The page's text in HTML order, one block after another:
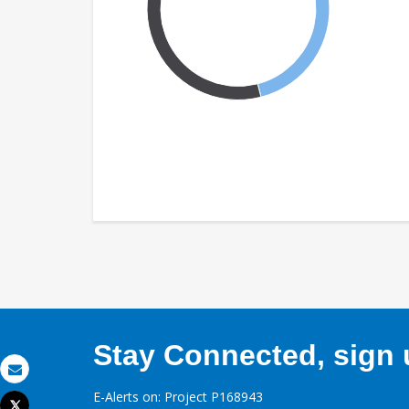
Email
Stay Connected, sign
E-Alerts on: Project P168943